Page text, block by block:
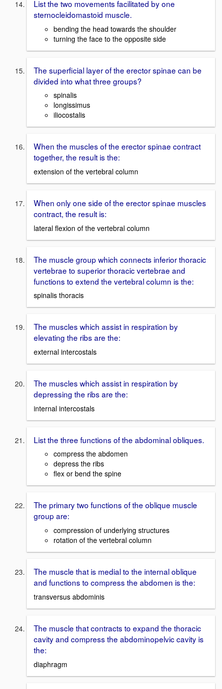
List the two movements facilitated by one
sternocleidomastoid muscle.
bending the head towards the shoulder
turning the face to the opposite side
The superficial layer of the erector spinae can be
divided into what three groups?
spinalis
longissimus
iliocostalis
When the muscles of the erector spinae contract
together, the result is the:
extension of the vertebral column
When only one side of the erector spinae muscles
contract, the result is:
lateral flexion of the vertebral column
The muscle group which connects inferior thoracic
vertebrae to superior thoracic vertebrae and
functions to extend the vertebral column is the:
spinalis thoracis
The muscles which assist in respiration by
elevating the ribs are the:
external intercostals
The muscles which assist in respiration by
depressing the ribs are the:
internal intercostals
List the three functions of the abdominal obliques.
compress the abdomen
depress the ribs
flex or bend the spine
The primary two functions of the oblique muscle
group are:
compression of underlying structures
rotation of the vertebral column
The muscle that is medial to the internal oblique
and functions to compress the abdomen is the:
transversus abdominis
The muscle that contracts to expand the thoracic
cavity and compress the abdominopelvic cavity is
the:
diaphragm